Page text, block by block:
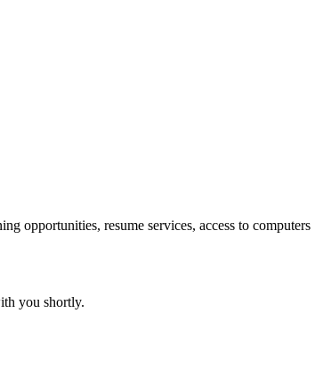
opportunities, resume services, access to computers
you shortly.